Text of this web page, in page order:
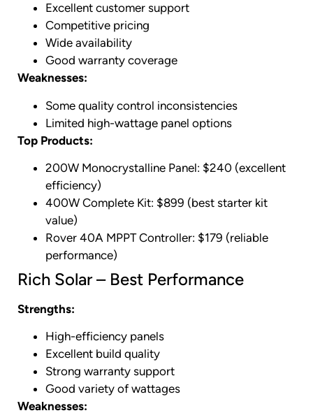
Excellent customer support
Competitive pricing
Wide availability
Good warranty coverage
Weaknesses:
Some quality control inconsistencies
Limited high-wattage panel options
Top Products:
200W Monocrystalline Panel: $240 (excellent
efficiency)
400W Complete Kit: $899 (best starter kit
value)
Rover 40A MPPT Controller: $179 (reliable
performance)
Rich Solar – Best Performance
Strengths:
High-efficiency panels
Excellent build quality
Strong warranty support
Good variety of wattages
Weaknesses: